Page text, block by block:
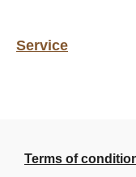
Service
Terms of